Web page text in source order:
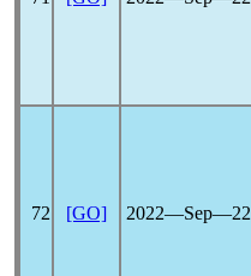
72 [GO] 2022―Sep―22